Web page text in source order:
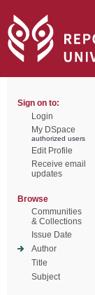
Sign on to:
Login
My DSpace
authorized users
Edit Profile
Receive email
updates
Browse
Communities
& Collections
Issue Date
Author
Title
Subject